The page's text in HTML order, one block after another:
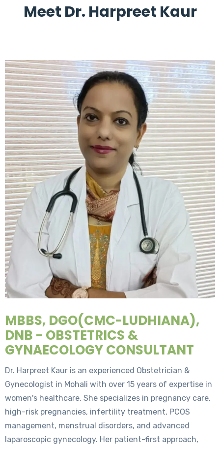
Meet Dr. Harpreet Kaur
MBBS, DGO(CMC-LUDHIANA),
DNB - OBSTETRICS &
GYNAECOLOGY CONSULTANT
Dr. Harpreet Kaur is an experienced Obstetrician &
Gynecologist in Mohali with over 15 years of expertise in
women's healthcare. She specializes in pregnancy care,
high-risk pregnancies, infertility treatment, PCOS
management, menstrual disorders, and advanced
laparoscopic gynecology. Her patient-first approach,